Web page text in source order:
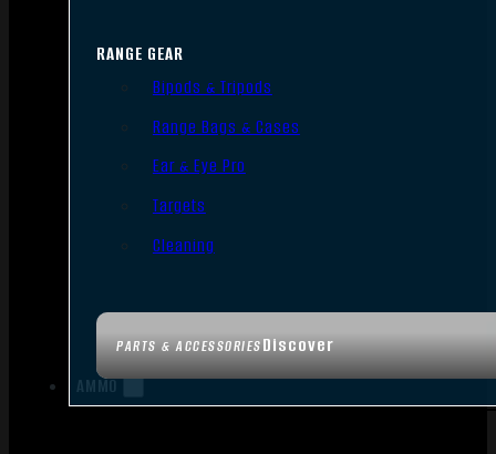
PARTS & ACCESSORIESDiscover
RANGE GEAR
Bipods & Tripods
Range Bags & Cases
Ear & Eye Pro
Targets
Cleaning
AMMO